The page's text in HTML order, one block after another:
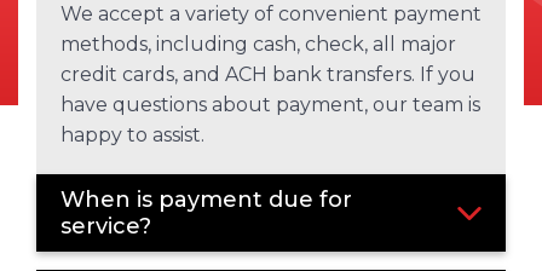
We accept a variety of convenient payment
methods, including cash, check, all major
credit cards, and ACH bank transfers. If you
have questions about payment, our team is
happy to assist.
When is payment due for
service?